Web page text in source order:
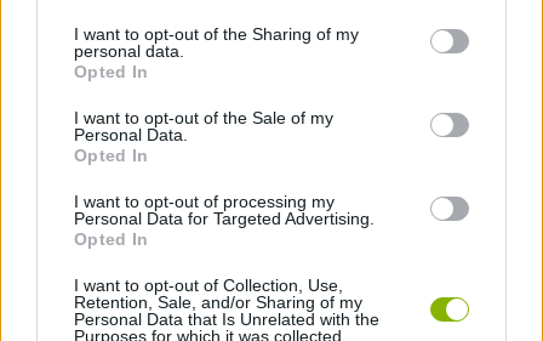
I want to opt-out of the Sharing of my
personal data.
Opted In
I want to opt-out of the Sale of my
Personal Data.
Opted In
I want to opt-out of processing my
Personal Data for Targeted Advertising.
Opted In
I want to opt-out of Collection, Use,
Retention, Sale, and/or Sharing of my
Personal Data that Is Unrelated with the
Purposes for which it was collected.
GAME COLLECTIONS
BOARD GAMES
CARD COLLECTION GAMES